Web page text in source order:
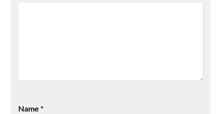
Name*